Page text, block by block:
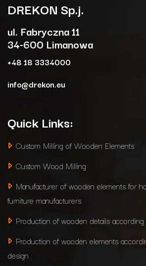
DREKON Sp.j.
ul. Fabryczna 11
34-600 Limanowa
+48 18 3334000
info@drekon.eu
Quick Links:
Custom Milling of Wooden Elements
Custom Wood Milling
Manufacturer of wooden elements for
furniture manufacturers
Production of wooden details
Production of wooden elements
design